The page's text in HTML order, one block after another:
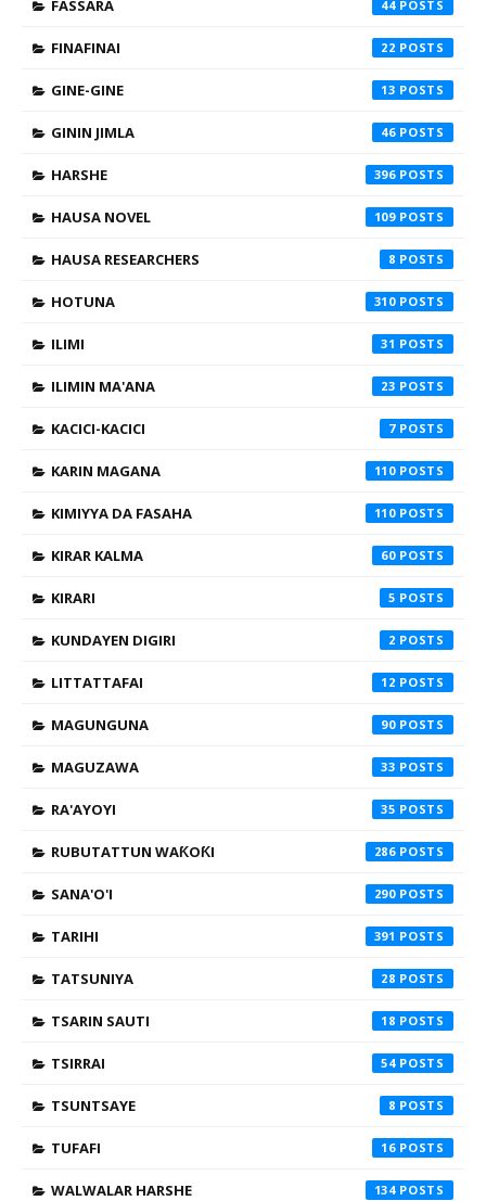
FASSARA 44
FINAFINAI 22
GINE-GINE 13
GININ JIMLA 46
HARSHE 396
HAUSA NOVEL 109
HAUSA RESEARCHERS 8
HOTUNA 310
ILIMI 31
ILIMIN MA'ANA 23
KACICI-KACICI 7
KARIN MAGANA 110
KIMIYYA DA FASAHA 110
KIRAR KALMA 60
KIRARI 5
KUNDAYEN DIGIRI 2
LITTATTAFAI 12
MAGUNGUNA 90
MAGUZAWA 33
RA'AYOYI 35
RUBUTATTUN WAƘOƘI 286
SANA'O'I 290
TARIHI 391
TATSUNIYA 28
TSARIN SAUTI 18
TSIRRAI 54
TSUNTSAYE 8
TUFAFI 16
WALWALAR HARSHE 134